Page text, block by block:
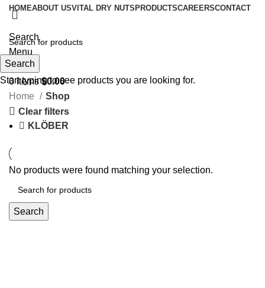
HOMEABOUT USVITAL DRY NUTS PRODUCTSCAREERSCONTACT
Search
Menu
0items $0.00
Home
Shop
Clear filters
KLÖBER
No products were found matching your selection.
Search
Search
Start typing to see products you are looking for.